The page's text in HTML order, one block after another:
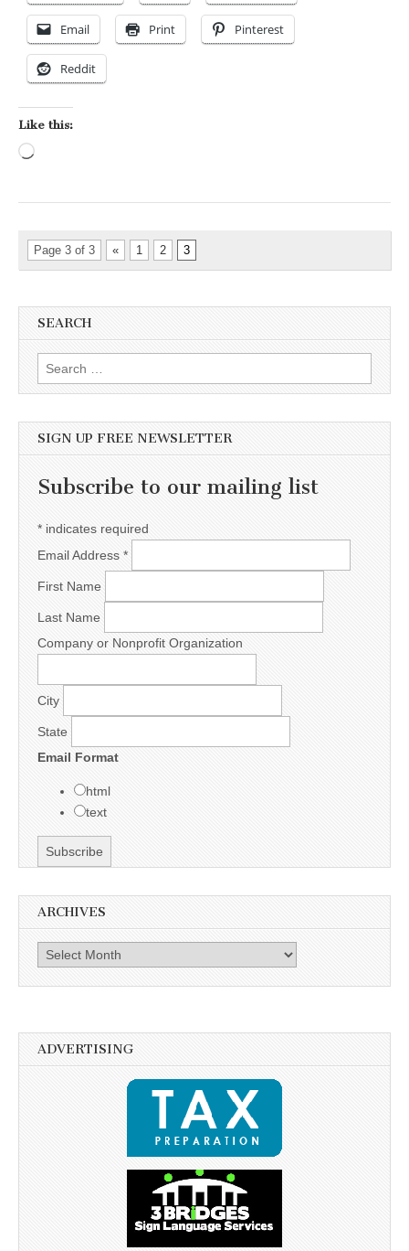
Email Print Pinterest
Reddit
Like this:
Page 3 of 3 « 1 2 3
SEARCH
Search for:
SIGN UP FREE NEWSLETTER
Subscribe to our mailing list
* indicates required
Email Address *
First Name
Last Name
Company or Nonprofit Organization
City
State
Email Format
html
text
ARCHIVES
Archives
ADVERTISING